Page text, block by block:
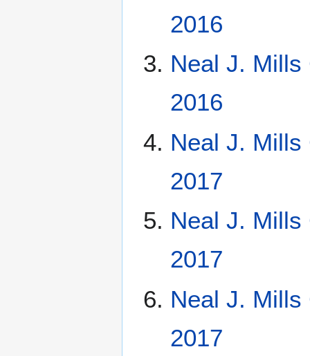
2016
Neal J. Mills
2016
Neal J. Mills
2017
Neal J. Mills
2017
Neal J. Mills
2017